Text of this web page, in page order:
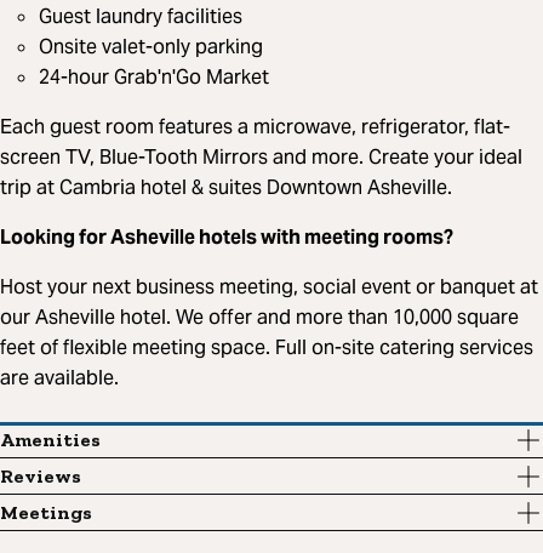
Guest laundry facilities
Onsite valet-only parking
24-hour Grab'n'Go Market
Each guest room features a microwave, refrigerator, flat-
screen TV, Blue-Tooth Mirrors and more. Create your ideal
trip at Cambria hotel & suites Downtown Asheville.
Looking for Asheville hotels with meeting rooms?
Host your next business meeting, social event or banquet at
our Asheville hotel. We offer and more than 10,000 square
feet of flexible meeting space. Full on-site catering services
are available.
Amenities
Reviews
Meetings